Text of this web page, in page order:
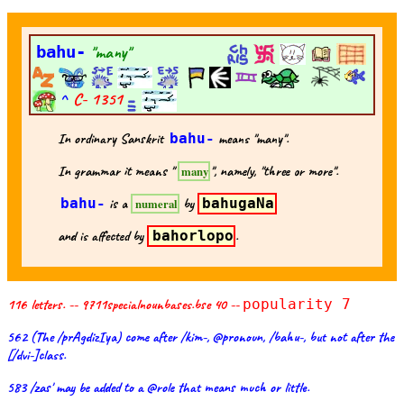
bahu- "many"
^ C- 1351
In ordinary Sanskrit bahu- means "many".
In grammar it means " many ", namely, "three or more".
bahu- is a numeral by bahugaNa
and is affected by bahorlopo .
116 letters. -- 9711specialnounbases.bse 40 -- popularity 7
562 (The /prAgdizIya) come after /kim-, @pronoun, /bahu-, but not after the
[/dvi-]class.
583 /zas' may be added to a @role that means much or little.